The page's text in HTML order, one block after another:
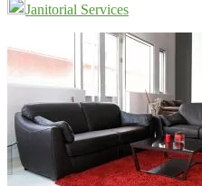
Janitorial Services